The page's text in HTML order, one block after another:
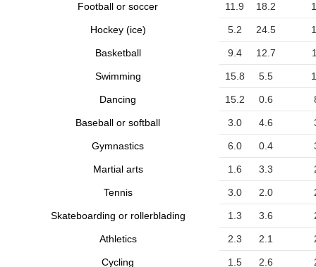
Football or soccer 11.9 18.2
Hockey (ice) 5.2 24.5
Basketball 9.4 12.7
Swimming 15.8 5.5
Dancing 15.2 0.6
Baseball or softball 3.0 4.6
Gymnastics 6.0 0.4
Martial arts 1.6 3.3
Tennis 3.0 2.0
Skateboarding or rollerblading 1.3 3.6
Athletics 2.3 2.1
Cycling 1.5 2.6